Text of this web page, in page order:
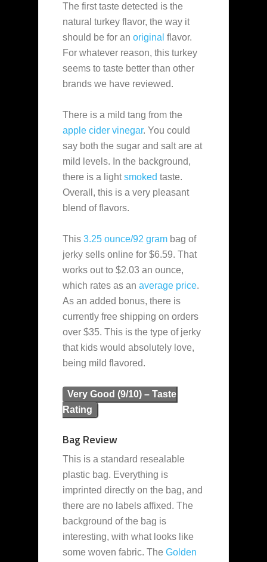
The first taste detected is the
natural turkey flavor, the way it
should be for an original flavor.
For whatever reason, this turkey
seems to taste better than other
brands we have reviewed.
There is a mild tang from the
apple cider vinegar. You could
say both the sugar and salt are at
mild levels. In the background,
there is a lightsmoked taste.
Overall, this is a very pleasant
blend of flavors.
This 3.25 ounce/92 gram bag of
jerky sells online for $6.59. That
works out to $2.03 an ounce,
which rates as an average price.
As an added bonus, there is
currently free shipping on orders
over $35. This is the type of jerky
that kids would absolutely love,
being mild flavored.
Very Good (9/10) – Taste
Rating
Bag Review
This is a standard resealable
plastic bag. Everything is
imprinted directly on the bag, and
there are no labels affixed. The
background of the bag is
interesting, with what looks like
some woven fabric. The Golden